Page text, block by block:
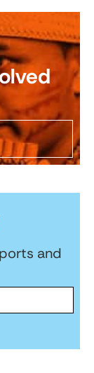
and